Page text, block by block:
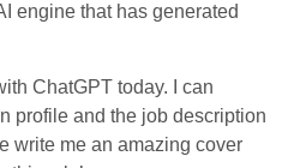
engine that has generated
ChatGPT today. I can
profile and the job description
write me an amazing cover